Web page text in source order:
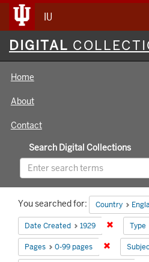
IU
Digital
Collections
DIGITAL
Home
About
Contact
Search Digital Collections
Search
Constraints
You searched for: Country
Date Created 1929 Remove
Type
Pages 0-99 pages Remove